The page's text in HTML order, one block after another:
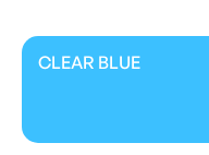
CLEAR BLUE